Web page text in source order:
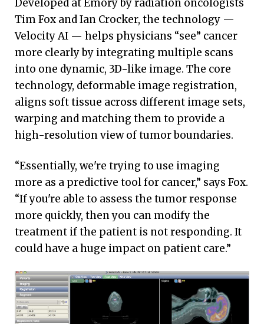
Developed at Emory by radiation oncologists
Tim Fox and Ian Crocker, the technology —
Velocity AI — helps physicians “see” cancer
more clearly by integrating multiple scans
into one dynamic, 3D-like image. The core
technology, deformable image registration,
aligns soft tissue across different image sets,
warping and matching them to provide a
high-resolution view of tumor boundaries.
“Essentially, we're trying to use imaging
more as a predictive tool for cancer,” says Fox.
“If you're able to assess the tumor response
more quickly, then you can modify the
treatment if the patient is not responding. It
could have a huge impact on patient care.”